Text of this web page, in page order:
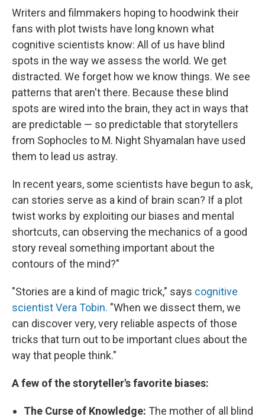
Writers and filmmakers hoping to hoodwink their
fans with plot twists have long known what
cognitive scientists know: All of us have blind
spots in the way we assess the world. We get
distracted. We forget how we know things. We see
patterns that aren't there. Because these blind
spots are wired into the brain, they act in ways that
are predictable — so predictable that storytellers
from Sophocles to M. Night Shyamalan have used
them to lead us astray.
In recent years, some scientists have begun to ask,
can stories serve as a kind of brain scan? If a plot
twist works by exploiting our biases and mental
shortcuts, can observing the mechanics of a good
story reveal something important about the
contours of the mind?"
"Stories are a kind of magic trick," says cognitive
scientist Vera Tobin. "When we dissect them, we
can discover very, very reliable aspects of those
tricks that turn out to be important clues about the
way that people think."
A few of the storyteller's favorite biases:
The Curse of Knowledge: The mother of all blind